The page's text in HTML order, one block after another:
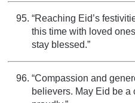
“Reaching Eid’s
this time with loved
stay blessed.”
“Compassion and
believers. May Eid be a